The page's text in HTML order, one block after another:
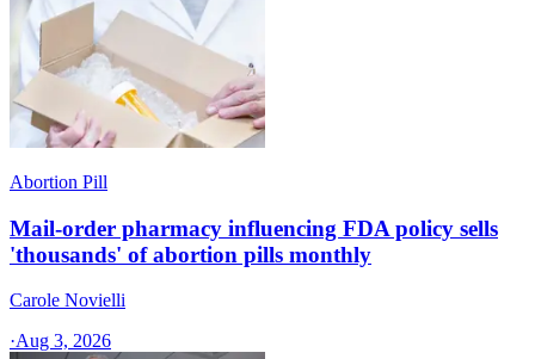
Abortion Pill
Mail-order pharmacy influencing FDA policy sells
'thousands' of abortion pills monthly
Carole Novielli
·Aug 3, 2026